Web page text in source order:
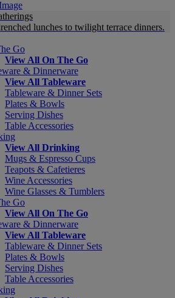
lunches to twilight terrace dinners.
Go
View All On The Go
& Dinnerware
View All Tableware
Tableware & Dinner Sets
Plates & Bowls
Serving Dishes
Table Accessories
View All Drinking
Mugs & Espresso Cups
Teapots & Cafetieres
Wine Accessories
Wine Glasses & Tumblers
Go
View All On The Go
& Dinnerware
View All Tableware
Tableware & Dinner Sets
Plates & Bowls
Serving Dishes
Table Accessories